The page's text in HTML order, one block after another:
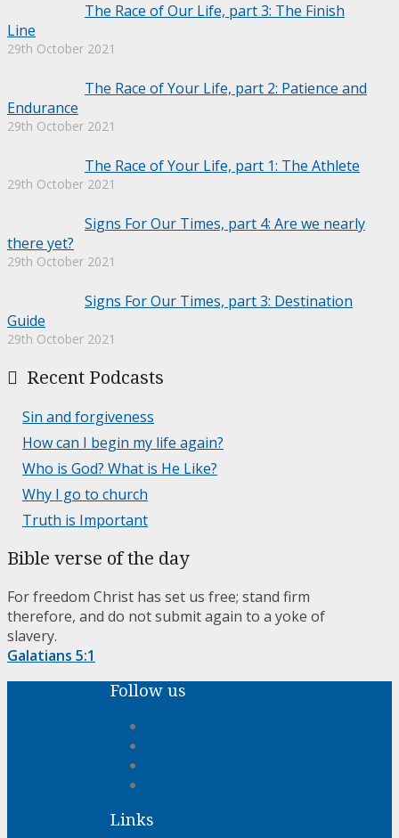
The Race of Our Life, part 3: The Finish
Line
29th October 2021
The Race of Your Life, part 2: Patience and
Endurance
29th October 2021
The Race of Your Life, part 1: The Athlete
29th October 2021
Signs For Our Times, part 4: Are we nearly
there yet?
29th October 2021
Signs For Our Times, part 3: Destination
Guide
29th October 2021
Recent Podcasts
Sin and forgiveness
How can I begin my life again?
Who is God? What is He Like?
Why I go to church
Truth is Important
Bible verse of the day
For freedom Christ has set us free; stand firm
therefore, and do not submit again to a yoke of
slavery.
Galatians 5:1
Follow us
Links